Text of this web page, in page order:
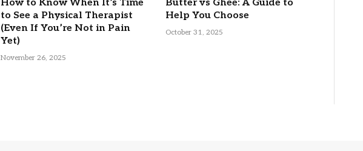
How to Know When It’s Time
to See a Physical Therapist
(Even If You’re Not in Pain
Yet)
November 26, 2025
Butter vs Ghee: A Guide to
Help You Choose
October 31, 2025